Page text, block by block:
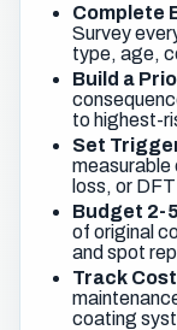
Complete
Survey
type, age,
Build a
to highest-
Set
measurable
loss, or
Budget 2-
of original
and spot
Track
coating